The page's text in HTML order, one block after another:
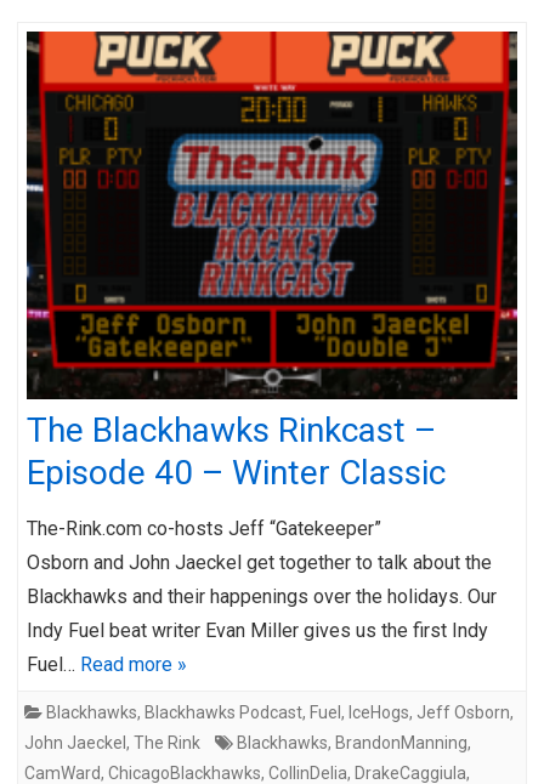
The Blackhawks Rinkcast –
Episode 40 – Winter Classic
The-Rink.com co-hosts Jeff “Gatekeeper”
Osborn and John Jaeckel get together to talk about the
Blackhawks and their happenings over the holidays. Our
Indy Fuel beat writer Evan Miller gives us the first Indy
Fuel… Read more »
Blackhawks, Blackhawks Podcast, Fuel , IceHogs, Jeff Osborn,
John Jaeckel , The Rink Blackhawks, BrandonManning,
CamWard, ChicagoBlackhawks, CollinDelia, DrakeCaggiula,